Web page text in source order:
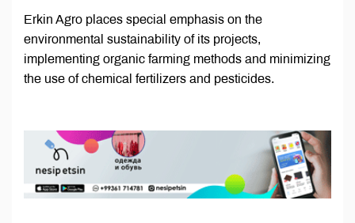
Erkin Agro places special emphasis on the
environmental sustainability of its projects,
implementing organic farming methods and minimizing
the use of chemical fertilizers and pesticides.